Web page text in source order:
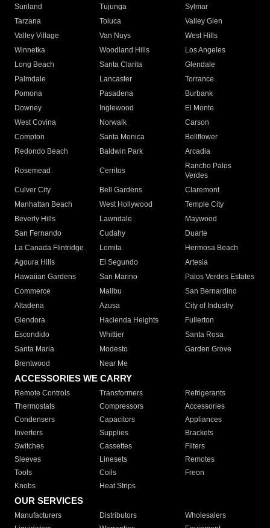
Sunland
Tujunga
Sylmar
Tarzana
Toluca
Valley Glen
Valley Village
Van Nuys
West Hills
Winnetka
Woodland Hills
Los Angeles
Long Beach
Santa Clarita
Glendale
Palmdale
Lancaster
Torrance
Pomona
Pasadena
Burbank
Downey
Inglewood
El Monte
West Covina
Norwalk
Carson
Compton
Santa Monica
Bellflower
Redondo Beach
Baldwin Park Arcadia
Rosemead Cerritos
Rancho Palos
Verdes
Culver City
Bell Gardens
Claremont
Manhattan Beach
West Hollywood
Temple City
Beverly Hills
Lawndale
Maywood
San Fernando
Cudahy
Duarte
La Canada Flintridge
Lomita
Hermosa Beach
Agoura Hills
El Segundo
Artesia
Hawaiian Gardens
San Marino
Palos Verdes Estates
Commerce
Malibu
San Bernardino
Altadena
Azusa
City of Industry
Glendora
Hacienda Heights
Fullerton
Escondido
Whittier
Santa Rosa
Santa Maria
Modesto
Garden Grove
Brentwood
Near Me
ACCESSORIES WE CARRY
Remote Controls Transformers
Refrigerants
Thermostats
Compressors
Accessories
Condensers
Capacitors
Appliances
Inverters
Supplies
Brackets
Switches
Cassettes
Filters
Sleeves
Linesets
Remotes
Tools
Coils
Freon
Knobs
Heat Strips
OUR SERVICES
Manufacturers Distributors
Wholesalers